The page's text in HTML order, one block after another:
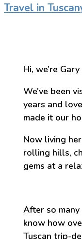
Travel in
Hi, we’re
We’ve been
years and
made it our
Now living
rolling hills,
gems at a
After so
know how
Tuscan trip-